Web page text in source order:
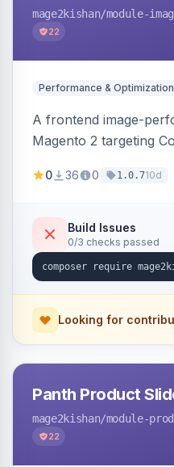
mage2kishan/module-
22
Performance & Optimization
A frontend image-
Magento 2 targeting
IntersectionObserver,
for critical images,
fetchpriority=high for
Hyva and Luma
0 36 0 1.0.710d
Build Issues
0/3 checks passed
Looking for
Panth Product
mage2kishan/module-
22